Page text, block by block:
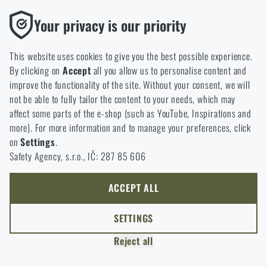
I WILL STAY HERE
I WILL GO TO THE MAIN PAGE
GO TO CART
I WILL STAY HERE
Your privacy is our priority
This website uses cookies to give you the best possible experience.
By clicking onAccept all you allow us to personalise content and
improve the functionality of the site. Without your consent, we will
not be able to fully tailor the content to your needs, which may
affect some parts of the e-shop (such as YouTube, Inspirations and
more). For more information and to manage your preferences, click
onSettings.
Safety Agency, s.r.o., IČ: 287 85 606
Functional
Without them our website would not work at all. It is not
possible to disable the storage of these cookies.
Analytic
These cookies store anonymously how you browse and use our
website. They help us better understand what our customers
like and where we should be heading.
Marketing
These cookies help us to optimize the advertising directed to our
e-shop so that it is as effective as possible and our shop can
continuously develop and improve.
Thanks to these cookies, we can personalise advertising and
only offer you products that you may actually be interested in.
ACCEPT ALL
SETTINGS
Reject all